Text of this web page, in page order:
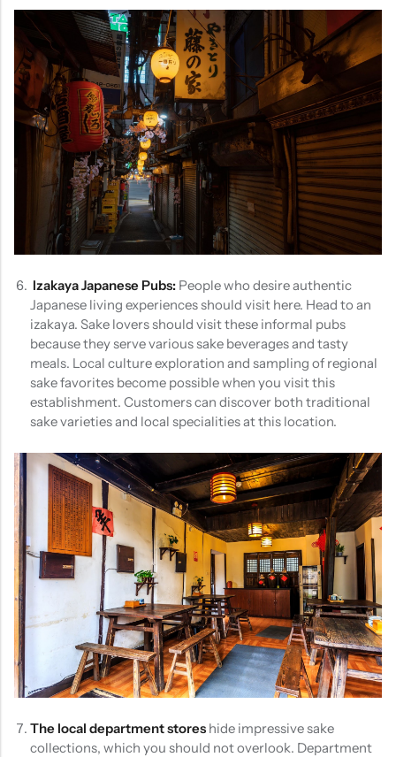
Izakaya Japanese Pubs: People who desire authentic
Japanese living experiences should visit here. Head to an
izakaya. Sake lovers should visit these informal pubs
because they serve various sake beverages and tasty
meals. Local culture exploration and sampling of regional
sake favorites become possible when you visit this
establishment. Customers can discover both traditional
sake varieties and local specialities at this location.
The local department stores hide impressive sake
collections, which you should not overlook. Department